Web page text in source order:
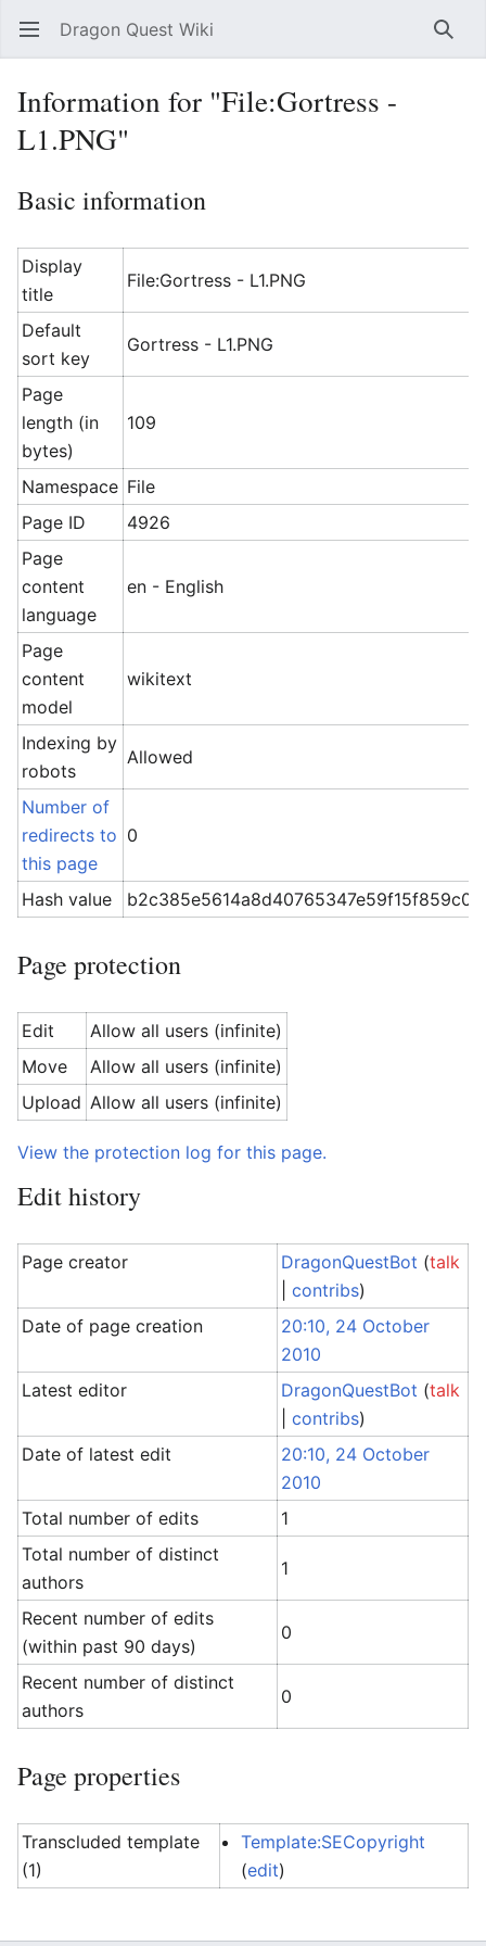
Open main menu Dragon Quest Wiki
Information for "File:Gortress -
L1.PNG"
Basic information
Display
title
File:Gortress - L1.PNG
Default
sort key
Gortress - L1.PNG
Page
length (in
bytes)
109
Namespace File
Page ID
4926
Page
content
language
en - English
Page
content
model
wikitext
Indexing by
robots
Allowed
Number of
redirects to
this page
0
Hash value
Page protection
Edit
Allow all users (infinite)
Move
Allow all users (infinite)
Upload Allow all users (infinite)
View the protection log for this page.
Edit history
Page creator DragonQuestBot (talk
|contribs)
Date of page creation
20:10, 24 October
2010
Latest editor
DragonQuestBot (talk
|contribs)
Date of latest edit
20:10, 24 October
2010
Total number of edits
1
Total number of distinct
authors
1
Recent number of edits
(within past 90 days)
0
Recent number of distinct
authors
0
Page properties
Transcluded template
(1)
Template:SECopyright
(edit)